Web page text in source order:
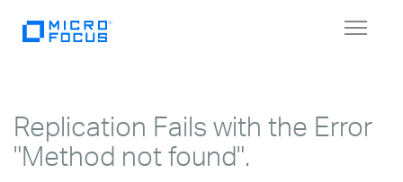
Toggle
Replication Fails with the Error
"Method not found".